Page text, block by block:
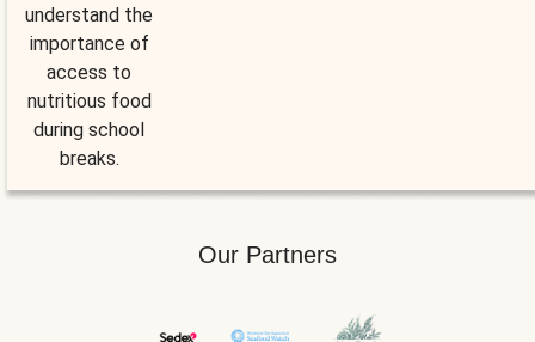
understand the
importance of
access to
nutritious food
during school
breaks.
Our Partners